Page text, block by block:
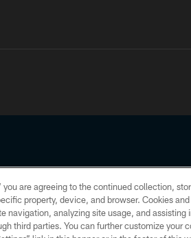
All rights reserved. No portion of
ACCESSIBILITY CONTACT US
are agreeing to the continued collection,
property, device, and browser. Cookies
navigation, analyzing site usage, and assisting
third parties. You can further customize your